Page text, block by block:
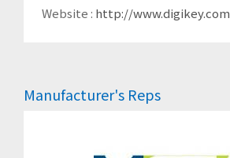
Website : http://www.digikey.com
Manufacturer's Reps